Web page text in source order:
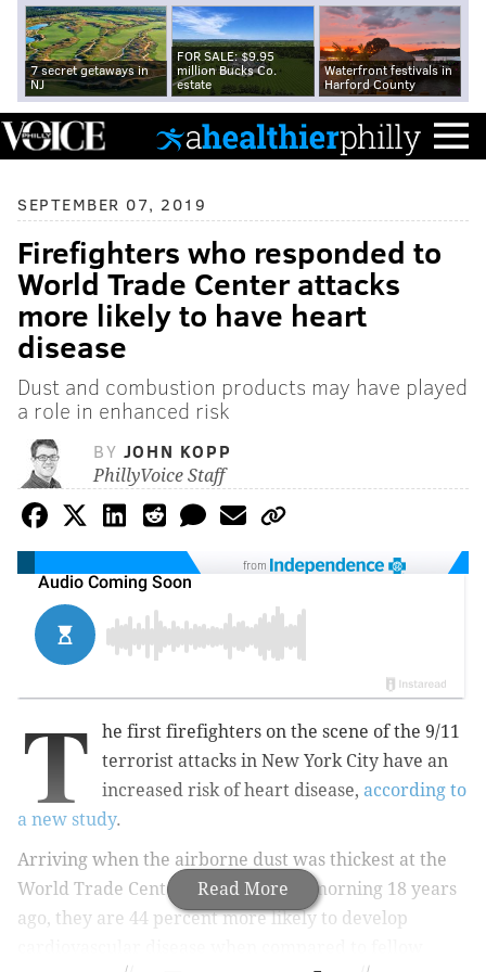
7 secret getaways in
NJ
FOR SALE: $9.95
million Bucks Co.
estate
Waterfront festivals in
Harford County
SEPTEMBER 07, 2019
Firefighters who responded to
World Trade Center attacks
more likely to have heart
disease
Dust and combustion products may have played
a role in enhanced risk
BY JOHN KOPP
PhillyVoice Staff
from
Read More
T
he first firefighters on the scene of the 9/11
terrorist attacks in New York City have an
increased risk of heart disease, according to
a new study.
Arriving when the airborne dust was thickest at the
World Trade Center on that fateful morning 18 years
ago, they are 44 percent more likely to develop